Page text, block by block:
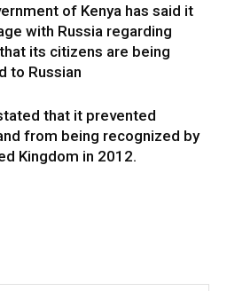
of Kenya has said it
with Russia regarding
its citizens are being
to Russian
that it prevented
from being recognized by
Kingdom in 2012.